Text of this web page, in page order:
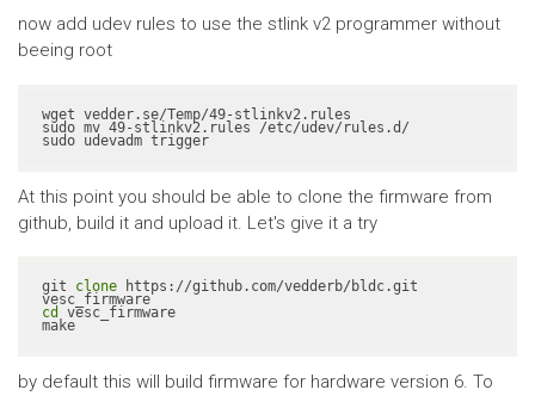
now add udev rules to use the stlink v2 programmer without
beeing root
wget vedder.se/Temp/49-stlinkv2.rules
sudo mv 49-stlinkv2.rules /etc/udev/rules.d/
sudo udevadm trigger
At this point you should be able to clone the firmware from
github, build it and upload it. Let's give it a try
git clone https://github.com/vedderb/bldc.git
cd vesc_firmware
make
by default this will build firmware for hardware version 6. To